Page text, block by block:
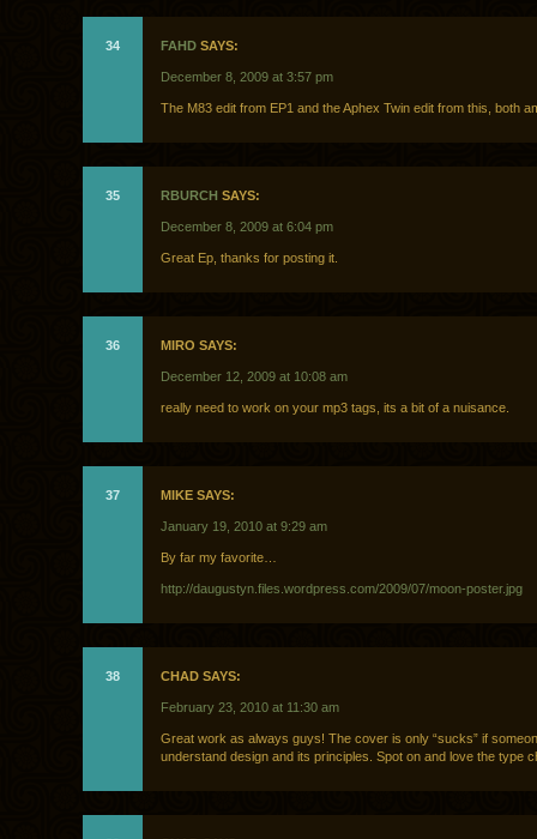
34 FAHD SAYS:
December 8, 2009 at 3:57 pm
The M83 edit from EP1 and the Aphex Twin edit from this, both
35 RBURCH SAYS:
December 8, 2009 at 6:04 pm
Great Ep, thanks for posting it.
36 MIRO SAYS:
December 12, 2009 at 10:08 am
really need to work on your mp3 tags, its a bit of a nuisance.
37 MIKE SAYS:
January 19, 2010 at 9:29 am
By far my favorite…
http://daugustyn.files.wordpress.com/2009/07/moon-poster.jpg
38 CHAD SAYS:
February 23, 2010 at 11:30 am
Great work as always guys! The cover is only “sucks” if
understand design and its principles. Spot on and love the type